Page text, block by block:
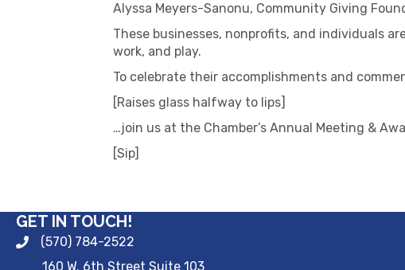
Alyssa Meyers-Sanonu, Community Giving
These businesses, nonprofits, and individuals
work, and play.
To celebrate their accomplishments and
[Raises glass halfway to lips]
…join us at the Chamber’s Annual Meeting &
[Sip]
GET IN TOUCH!
(570) 784-2522
160 W. 6th Street Suite 103